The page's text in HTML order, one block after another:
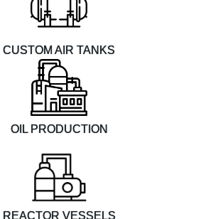
CUSTOM AIR TANKS
OIL PRODUCTION
REACTOR VESSELS